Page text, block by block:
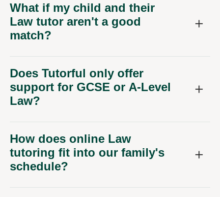
What if my child and their
Law tutor aren't a good
match?
Does Tutorful only offer
support for GCSE or A-Level
Law?
How does online Law
tutoring fit into our family's
schedule?